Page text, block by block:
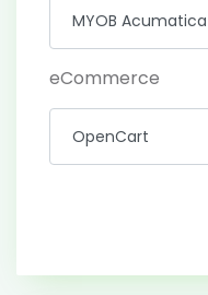
eCommerce